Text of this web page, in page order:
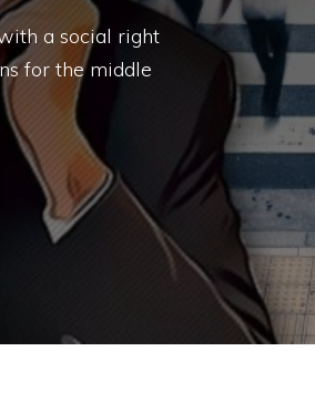
a social right
for the middle